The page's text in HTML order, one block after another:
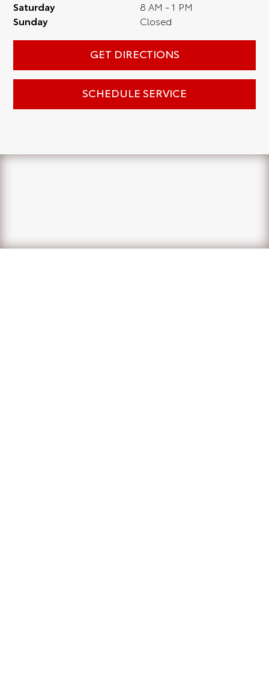
Saturday
8 AM - 1 PM
Sunday
Closed
GET DIRECTIONS
SCHEDULE SERVICE